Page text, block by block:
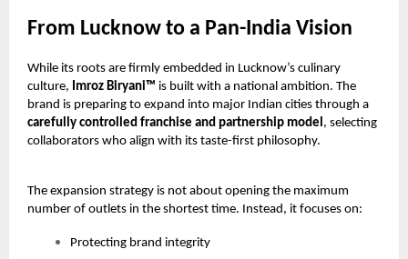
From Lucknow to a Pan-India Vision
While its roots are firmly embedded in Lucknow’s culinary
culture, Imroz Biryani™ is built with a national ambition. The
brand is preparing to expand into major Indian cities through a
carefully controlled franchise and partnership model, selecting
collaborators who align with its taste-first philosophy.
The expansion strategy is not about opening the maximum
number of outlets in the shortest time. Instead, it focuses on:
Protecting brand integrity